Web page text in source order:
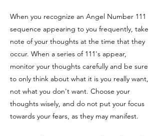
When you recognize an Angel Number 111
sequence appearing to you frequently, take
note of your thoughts at the time that they
occur. When a series of 111's appear,
monitor your thoughts carefully and be sure
to only think about what it is you really want,
not what you don't want. Choose your
thoughts wisely, and do not put your focus
towards your fears, as they may manifest.